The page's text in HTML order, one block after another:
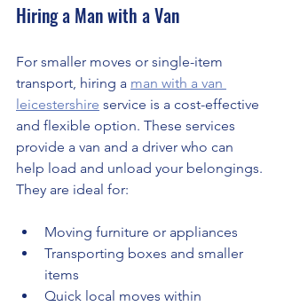
Hiring a Man with a Van
For smaller moves or single-item
transport, hiring a man with a van
leicestershire service is a cost-effective
and flexible option. These services
provide a van and a driver who can
help load and unload your belongings.
They are ideal for:
Moving furniture or appliances
Transporting boxes and smaller
items
Quick local moves within